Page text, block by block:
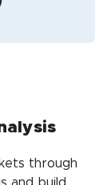
through